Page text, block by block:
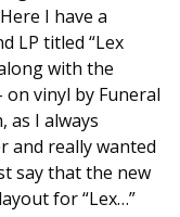
I have a
LP titled “Lex
with the
on vinyl by Funeral
as I always
and really wanted
say that the new
for “Lex…”